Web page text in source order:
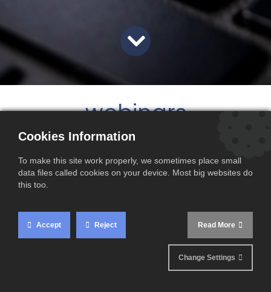
webinars
Cookies Information
To make this site work properly, we sometimes place small
data files called cookies on your device. Most big websites do
this too.
Accept Reject Read More
Change Settings